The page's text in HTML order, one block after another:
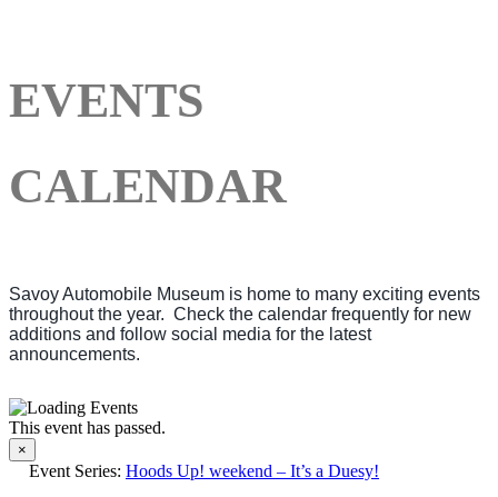
EVENTS
CALENDAR
Savoy Automobile Museum is home to many exciting events
throughout the year. Check the calendar frequently for new
additions and follow social media for the latest
announcements.
This event has passed.
×
Event Series: Hoods Up! weekend – It’s a Duesy!